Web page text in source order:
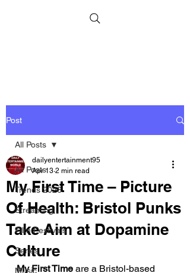
Post
All Posts
Trends 2026
Streaming
Film Festivals
Series
Music
All Posts
My First Time – Picture
Of Health: Bristol Punks
Take Aim at Dopamine
Culture
dailyentertainment95
Apr 13 2 min read
My First Time are a Bristol-based